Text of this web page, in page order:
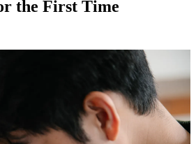
the First Time